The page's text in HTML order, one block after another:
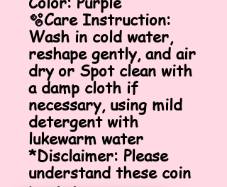
🫧Care Instruction:
Wash in cold water,
reshape gently, and air
dry or Spot clean with
a damp cloth if
necessary, using mild
detergent with
lukewarm water
*Disclaimer: Please
understand these coin